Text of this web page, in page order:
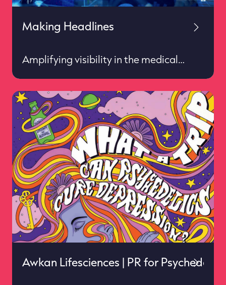
Making Headlines
Amplifying visibility in the medical
Awkan Lifesciences | PR for Psychedelics